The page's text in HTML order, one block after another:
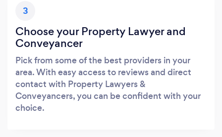
3
Choose your Property Lawyer and
Conveyancer
Pick from some of the best providers in your
area. With easy access to reviews and direct
contact with Property Lawyers &
Conveyancers, you can be confident with your
choice.